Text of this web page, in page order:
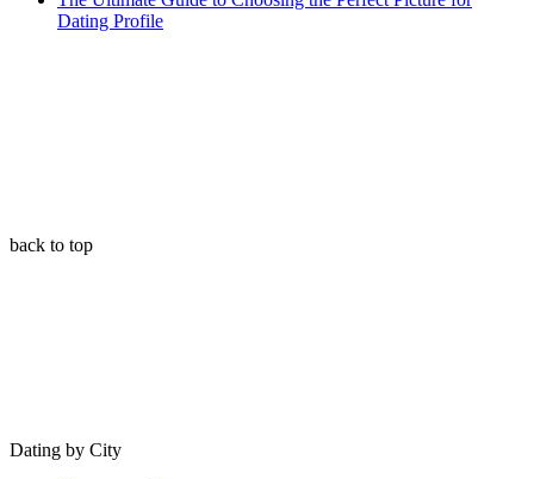
Dating Profile
back to top
Dating by City